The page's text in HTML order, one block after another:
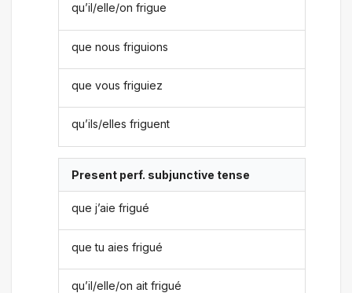
qu’il/elle/on frigue
que nous friguions
que vous friguiez
qu’ils/elles friguent
Present perf. subjunctive tense
que j’aie frigué
que tu aies frigué
qu’il/elle/on ait frigué